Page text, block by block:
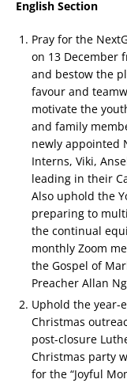
English Section
Pray for the
on 13 December
and bestow the
favour and
motivate the
and family
newly appointed
Interns, Viki,
leading in their
Also uphold the
preparing to
the continual
monthly Zoom
the Gospel of
Preacher Allan
Uphold the year-
Christmas
post-closure
Christmas party
for the “Joyful